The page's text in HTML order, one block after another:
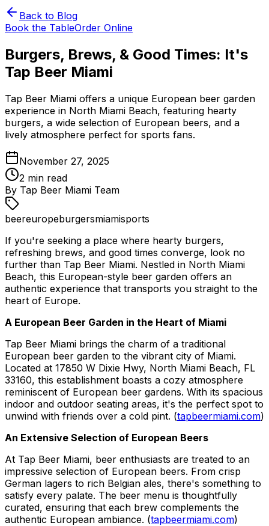
Back to Blog
Book the TableOrder Online
Burgers, Brews, & Good Times: It's
Tap Beer Miami
Tap Beer Miami offers a unique European beer garden
experience in North Miami Beach, featuring hearty
burgers, a wide selection of European beers, and a
lively atmosphere perfect for sports fans.
November 27, 2025
2 min read
By Tap Beer Miami Team
beereuropeburgersmiamisports
If you're seeking a place where hearty burgers,
refreshing brews, and good times converge, look no
further than Tap Beer Miami. Nestled in North Miami
Beach, this European-style beer garden offers an
authentic experience that transports you straight to the
heart of Europe.
A European Beer Garden in the Heart of Miami
Tap Beer Miami brings the charm of a traditional
European beer garden to the vibrant city of Miami.
Located at 17850 W Dixie Hwy, North Miami Beach, FL
33160, this establishment boasts a cozy atmosphere
reminiscent of European beer gardens. With its spacious
indoor and outdoor seating areas, it's the perfect spot to
unwind with friends over a cold pint. (tapbeermiami.com)
An Extensive Selection of European Beers
At Tap Beer Miami, beer enthusiasts are treated to an
impressive selection of European beers. From crisp
German lagers to rich Belgian ales, there's something to
satisfy every palate. The beer menu is thoughtfully
curated, ensuring that each brew complements the
authentic European ambiance. (tapbeermiami.com)